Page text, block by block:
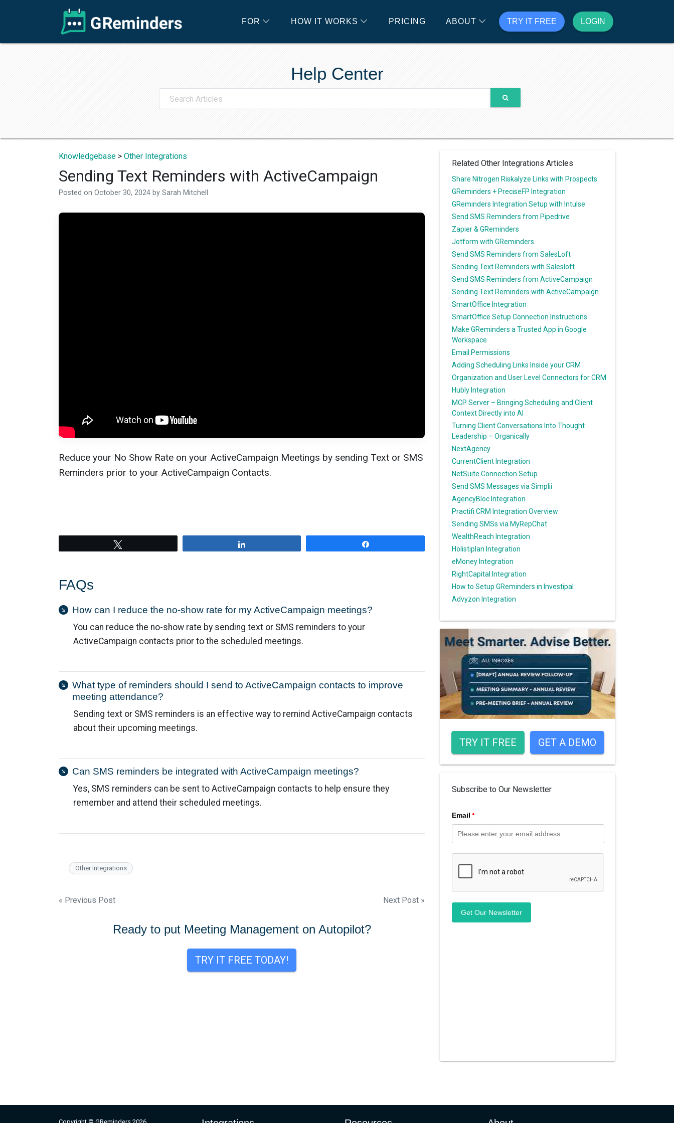
FOR HOW IT WORKS PRICING ABOUT TRY IT FREE LOGIN
Help Center
Knowledgebase > Other Integrations
Sending Text Reminders with ActiveCampaign
Posted on October 30, 2024 by Sarah Mitchell
Reduce your No Show Rate on your ActiveCampaign Meetings by sending Text or SMS
Reminders prior to your ActiveCampaign Contacts.
FAQs
How can I reduce the no-show rate for my ActiveCampaign meetings?
You can reduce the no-show rate by sending text or SMS reminders to your
ActiveCampaign contacts prior to the scheduled meetings.
What type of reminders should I send to ActiveCampaign contacts to improve
meeting attendance?
Sending text or SMS reminders is an effective way to remind ActiveCampaign contacts
about their upcoming meetings.
Can SMS reminders be integrated with ActiveCampaign meetings?
Yes, SMS reminders can be sent to ActiveCampaign contacts to help ensure they
remember and attend their scheduled meetings.
Other Integrations
Post
navigation
« Previous Post Next Post »
Ready to put Meeting Management on Autopilot?
TRY IT FREE TODAY!
Related Other Integrations Articles
Share Nitrogen Riskalyze Links with Prospects
GReminders + PreciseFP Integration
GReminders Integration Setup with Intulse
Send SMS Reminders from Pipedrive
Zapier & GReminders
Jotform with GReminders
Send SMS Reminders from SalesLoft
Sending Text Reminders with Salesloft
Send SMS Reminders from ActiveCampaign
Sending Text Reminders with ActiveCampaign
SmartOffice Integration
SmartOffice Setup Connection Instructions
Make GReminders a Trusted App in Google
Workspace
Email Permissions
Adding Scheduling Links Inside your CRM
Organization and User Level Connectors for CRM
Hubly Integration
MCP Server – Bringing Scheduling and Client
Context Directly into AI
Turning Client Conversations Into Thought
Leadership – Organically
NextAgency
CurrentClient Integration
NetSuite Connection Setup
Send SMS Messages via Simplii
AgencyBloc Integration
Practifi CRM Integration Overview
Sending SMSs via MyRepChat
WealthReach Integration
Holistiplan Integration
eMoney Integration
RightCapital Integration
How to Setup GReminders in Investipal
Advyzon Integration
TRY IT FREE GET A DEMO
Subscribe to Our Newsletter